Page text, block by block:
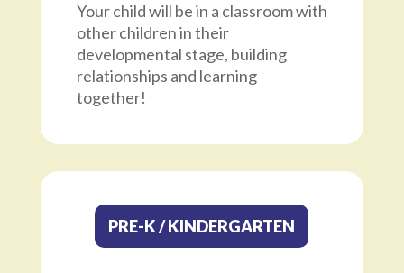
Your child will be in a classroom with
other children in their
developmental stage, building
relationships and learning
together!
PRE-K / KINDERGARTEN